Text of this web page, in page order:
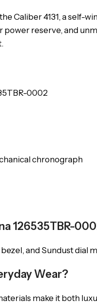
Caliber 4131, a
power reserve, and
0002
chronograph
126535TBR-
and Sundust dial
Wear?
make it both